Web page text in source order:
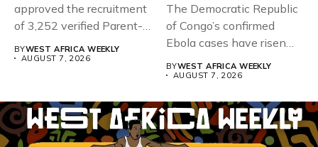
approved the recruitment
of 3,252 verified Parent-
BYWEST AFRICA WEEKLY
AUGUST 7, 2026
The Democratic Republic
of Congo’s confirmed
Ebola cases have risen
BYWEST AFRICA WEEKLY
AUGUST 7, 2026